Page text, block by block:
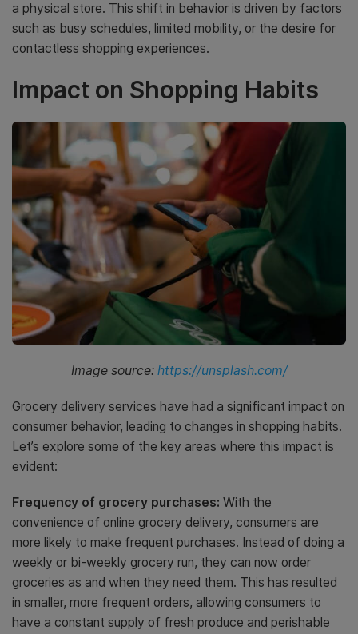
a physical store. This shift in behavior is driven by factors
such as busy schedules, limited mobility, or the desire for
contactless shopping experiences.
Impact on Shopping Habits
Image source: https://unsplash.com/
Grocery delivery services have had a significant impact on
consumer behavior, leading to changes in shopping habits.
Let’s explore some of the key areas where this impact is
evident:
Frequency of grocery purchases: With the
convenience of online grocery delivery, consumers are
more likely to make frequent purchases. Instead of doing a
weekly or bi-weekly grocery run, they can now order
groceries as and when they need them. This has resulted
in smaller, more frequent orders, allowing consumers to
have a constant supply of fresh produce and perishable